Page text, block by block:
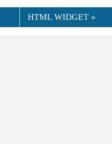
HTML WIDGET »